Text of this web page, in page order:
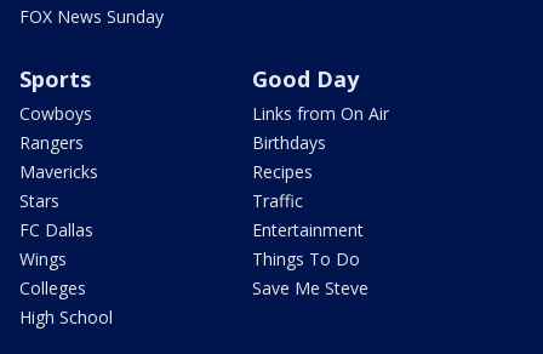
FOX News Sunday
Sports
Cowboys
Rangers
Mavericks
Stars
FC Dallas
Wings
Colleges
High School
Good Day
Links from On Air
Birthdays
Recipes
Traffic
Entertainment
Things To Do
Save Me Steve